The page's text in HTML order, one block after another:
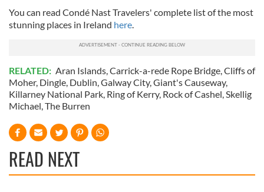
You can read Condé Nast Travelers' complete list of the most
stunning places in Ireland here.
RELATED: Aran Islands,Carrick-a-rede Rope Bridge,Cliffs of
Moher, Dingle, Dublin,Galway City,Giant's Causeway,
Killarney National Park, Ring of Kerry, Rock of Cashel,Skellig
Michael,The Burren
READ NEXT